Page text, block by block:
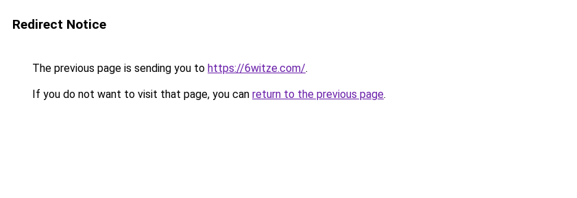
Redirect Notice
The previous page is sending you to https://6witze.com/.
If you do not want to visit that page, you can return to the previous page.